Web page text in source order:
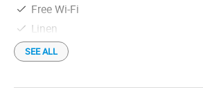
Free Wi-Fi
Linen
Rent per week
Restaurant
Weekend rental
SEE ALL